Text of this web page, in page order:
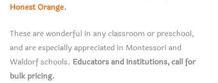
Honest Orange.
These are wonderful in any classroom or preschool,
and are especially appreciated in Montessori and
Waldorf schools. Educators and Institutions, call for
bulk pricing.